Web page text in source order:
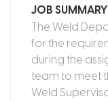
JOB SUMMARY
The Weld
for the
during the
team to meet
Weld